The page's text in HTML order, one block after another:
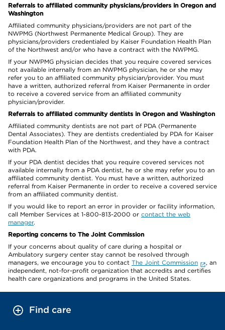
Referrals to affiliated community physicians/providers in Oregon and
Washington
Affiliated community physicians/providers are not part of the
NWPMG (Northwest Permanente Medical Group). They are
physicians/providers credentialed by Kaiser Foundation Health Plan
of the Northwest and/or who have a contract with the NWPMG.
If your NWPMG physician decides that you require covered services
not available internally from an NWPMG physician, he or she may
refer you to an affiliated community physician/provider. You must
have a written, authorized referral from Kaiser Permanente in order
to receive a covered service from an affiliated community
physician/provider.
Referrals to affiliated community dentists in Oregon and Washington
Affiliated community dentists are not part of PDA (Permanente
Dental Associates). They are dentists credentialed by PDA for Kaiser
Foundation Health Plan of the Northwest, and they have a contract
with PDA.
If your PDA dentist decides that you require covered services not
available internally from a PDA dentist, he or she may refer you to an
affiliated community dentist. You must have a written, authorized
referral from Kaiser Permanente in order to receive a covered service
from an affiliated community dentist.
If you would like to report an error in provider or facility information,
call Member Services at 1-800-813-2000 or contact the web
manager.
Reporting concerns to The Joint Commission
If your concerns about quality of care during a hospital or
Ambulatory surgery center stay cannot be resolved through
managers, we encourage you to contact The Joint Commission
, an
independent, not-for-profit organization that accredits and certifies
health care organizations and programs in the United States.
Find care